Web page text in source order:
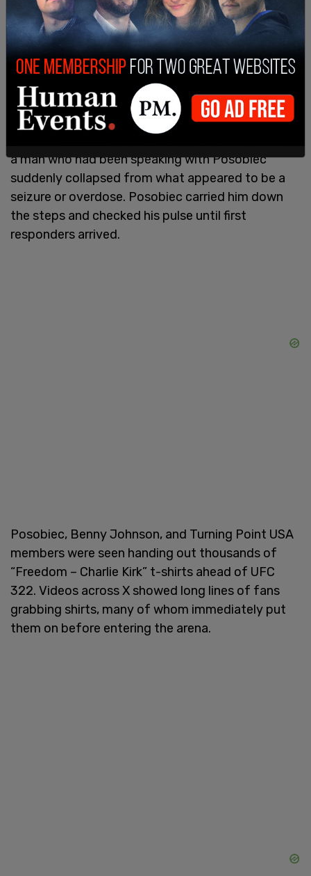
stood for. New York City is America's most iconic
city. And I say this as a Philly guy, that it is the
greatest city in America. It just is, right? Sorry.
Sorry, dad. But great history, great history. Talk
about freedom, talk about America, but freedom
is going to fight.”
a man who had been speaking with Posobiec
suddenly collapsed from what appeared to be a
seizure or overdose. Posobiec carried him down
the steps and checked his pulse until first
responders arrived.
Posobiec, Benny Johnson, and Turning Point USA
members were seen handing out thousands of
“Freedom – Charlie Kirk” t-shirts ahead of UFC
322. Videos across X showed long lines of fans
grabbing shirts, many of whom immediately put
them on before entering the arena.